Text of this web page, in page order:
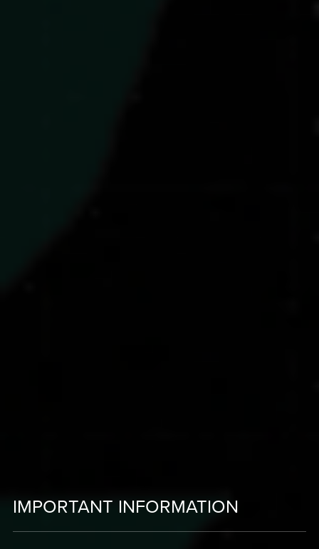
IMPORTANT INFORMATION